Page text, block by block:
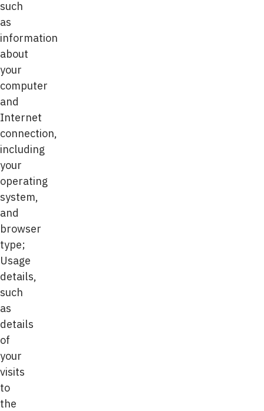
such
as
information
about
your
computer
and
Internet
connection,
including
your
operating
system,
and
browser
type;
Usage
details,
such
as
details
of
your
visits
to
the